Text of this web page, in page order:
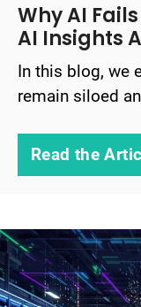
Why AI
AI Insights
In this blog, we
remain siloed
Read the